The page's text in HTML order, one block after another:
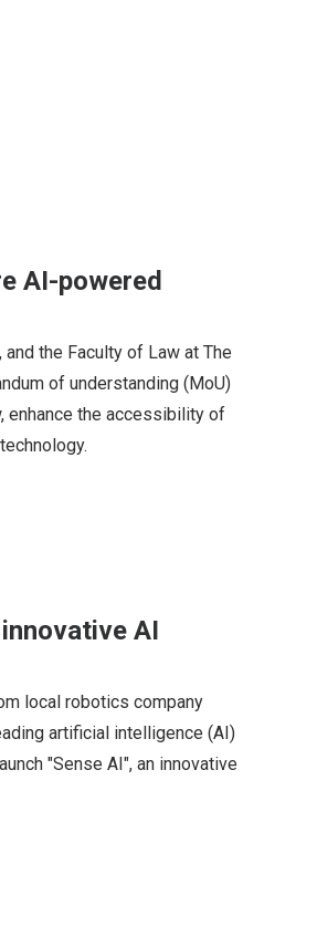
AI-powered
the Faculty of Law at The
of understanding (MoU)
enhance the accessibility of
AI
local robotics company
artificial intelligence (AI)
"Sense AI", an innovative